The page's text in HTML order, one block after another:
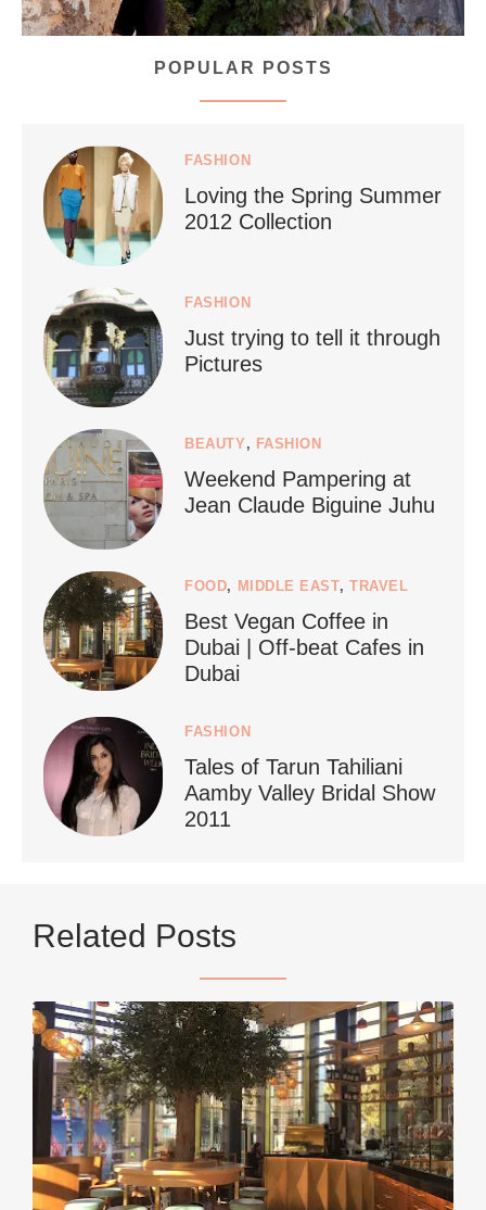
Who says vegan travel is hard? From stunning ...
styledestino
Jun 24
9228
styledestino
Jun 5
POPULAR POSTS
FASHION
Loving the Spring Summer
2012 Collection
FASHION
Just trying to tell it through
Pictures
BEAUTY , FASHION
Weekend Pampering at
Jean Claude Biguine Juhu
FOOD, MIDDLE EAST,TRAVEL
Best Vegan Coffee in
Dubai | Off-beat Cafes in
Dubai
FASHION
Tales of Tarun Tahiliani
Aamby Valley Bridal Show
2011
Related Posts